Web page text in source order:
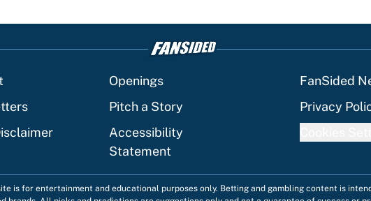
Openings FanSided
Pitch a Story Privacy
Accessibility
Statement
is for entertainment and educational purposes only. Betting and gambling content is